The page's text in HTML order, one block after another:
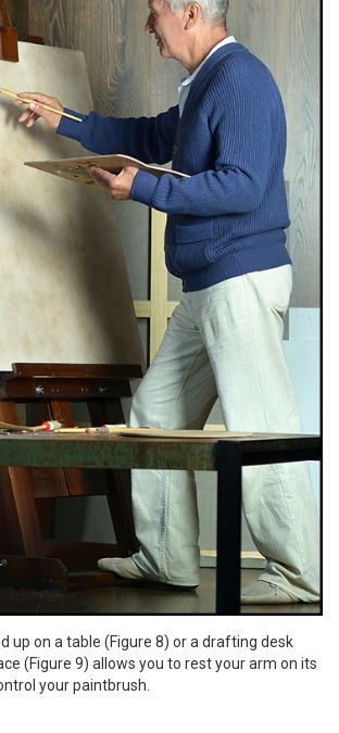
up on a table (Figure 8) or a drafting desk
(Figure 9) allows you to rest your arm on its
your paintbrush.